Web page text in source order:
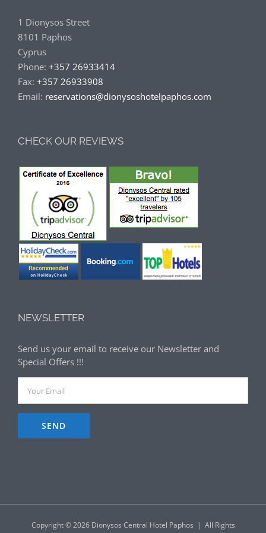
1 Dionysos Street
8101 Paphos
Cyprus
Phone: +357 26933414
Fax: +357 26933908
Email: reservations@dionysoshotelpaphos.com
CHECK OUR REVIEWS
NEWSLETTER
Send us your email to receive our Newsletter and
Special Offers !!!
Copyright ©2026 Dionysos Central Hotel Paphos | All Rights